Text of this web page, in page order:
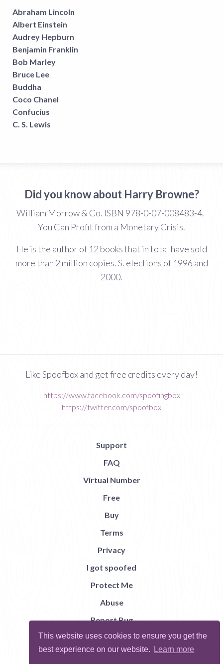
This website uses cookies to ensure you get the
best experience on our website.
Learn more
Abraham Lincoln
Albert Einstein
Audrey Hepburn
Benjamin Franklin
Bob Marley
Bruce Lee
Buddha
Coco Chanel
Confucius
C. S. Lewis
Did you know about Harry Browne?
William Morrow & Co. ISBN 978-0-07-008483-4.
You Can Profit from a Monetary Crisis.
He is the author of 12 books that in total have sold
more than 2 million copies. S. elections of 1996 and
2000.
Like Spoofbox and get free credits every day!
https://www.facebook.com/spoofingbox
https://twitter.com/spoofbox
Support
FAQ
Virtual Number
Free
Buy
Terms
Privacy
I got spoofed
Protect Me
Abuse
Report Bug